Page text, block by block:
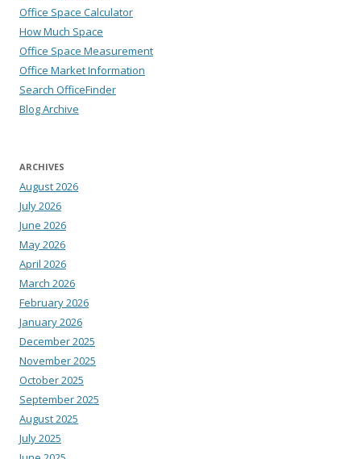
Office Space Calculator
How Much Space
Office Space Measurement
Office Market Information
Search OfficeFinder
Blog Archive
ARCHIVES
August 2026
July 2026
June 2026
May 2026
April 2026
March 2026
February 2026
January 2026
December 2025
November 2025
October 2025
September 2025
August 2025
July 2025